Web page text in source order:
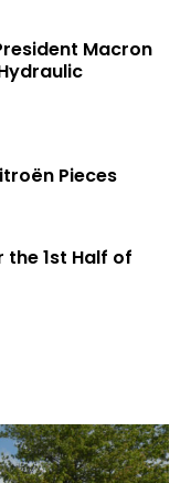
Macron
Hydraulic
Pieces
the 1st Half of